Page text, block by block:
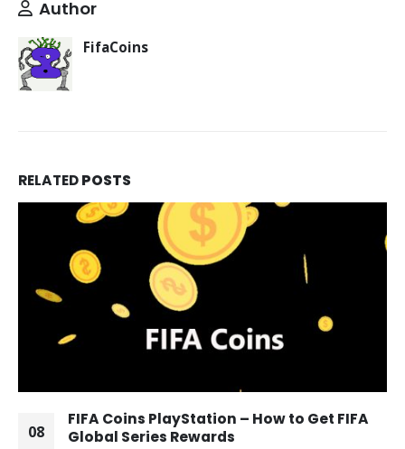
Author
FifaCoins
RELATEDPOSTS
08
FIFA Coins PlayStation – How to Get FIFA
Global Series Rewards